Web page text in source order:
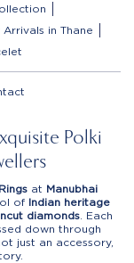
Arrivals in Thane
Polki
at Manubhai
of Indian heritage
diamonds. Each
down through
just an accessory,